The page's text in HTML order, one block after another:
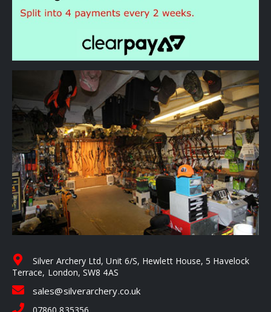
Silver Archery Ltd, Unit 6/S, Hewlett House, 5 Havelock
Terrace, London, SW8 4AS
sales@silverarchery.co.uk
07860 835356